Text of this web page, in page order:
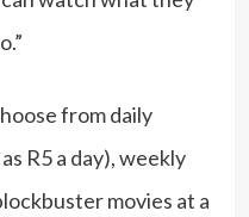
from daily
R5 a day), weekly
movies at a